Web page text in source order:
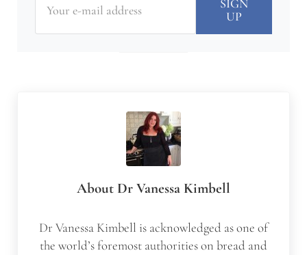
About Dr Vanessa Kimbell
Dr Vanessa Kimbell is acknowledged as one of
the world’s foremost authorities on bread and